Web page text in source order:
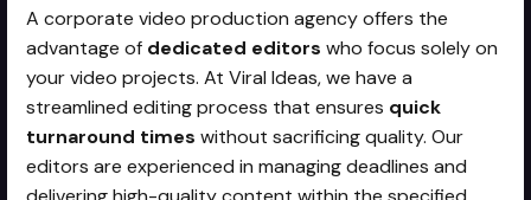
A corporate video production agency offers the
advantage of dedicated editors who focus solely on
your video projects. At Viral Ideas, we have a
streamlined editing process that ensures quick
turnaround times without sacrificing quality. Our
editors are experienced in managing deadlines and